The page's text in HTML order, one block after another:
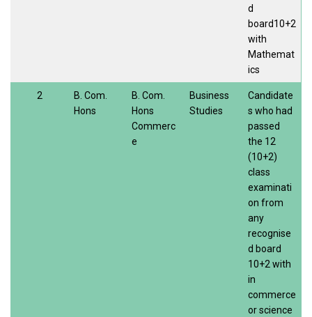
d
board10+2
with
Mathemat
ics
2
B. Com.
Hons
B. Com.
Hons
Commerc
e
Business
Studies
Candidate
s who had
passed
the 12
(10+2)
class
examinati
on from
any
recognise
d board
10+2 with
in
commerce
or science